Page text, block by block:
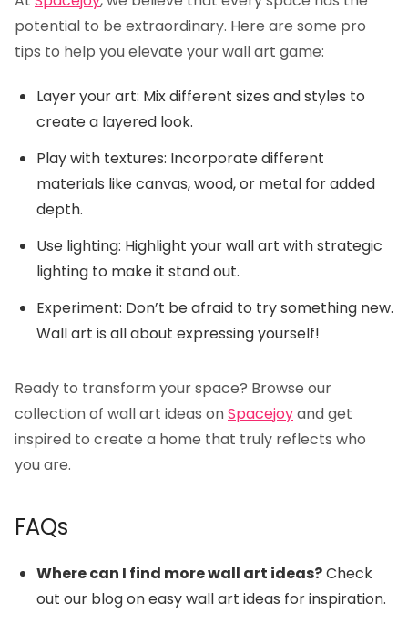
potential to be extraordinary. Here are some pro
tips to help you elevate your wall art game:
Layer your art: Mix different sizes and styles to
create a layered look.
Play with textures: Incorporate different
materials like canvas, wood, or metal for added
depth.
Use lighting: Highlight your wall art with strategic
lighting to make it stand out.
Experiment: Don’t be afraid to try something new.
Wall art is all about expressing yourself!
Ready to transform your space? Browse our
collection of wall art ideas onSpacejoyand get
inspired to create a home that truly reflects who
you are.
FAQs
Where can I find more wall art ideas?Check
out our blog on easy wall art ideas for inspiration.